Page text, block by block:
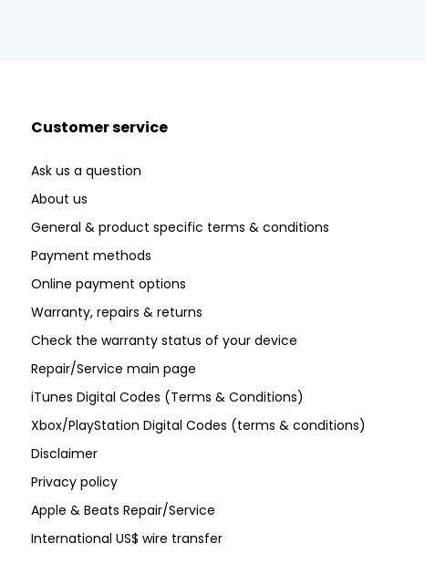
Customer service
Ask us a question
About us
General & product specific terms & conditions
Payment methods
Online payment options
Warranty, repairs & returns
Check the warranty status of your device
Repair/Service main page
iTunes Digital Codes (Terms & Conditions)
Xbox/PlayStation Digital Codes (terms & conditions)
Disclaimer
Privacy policy
Apple & Beats Repair/Service
International US$ wire transfer